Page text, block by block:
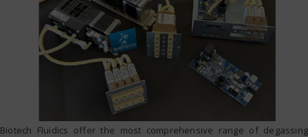
Biotech Fluidics offer the most comprehensive range of degassing